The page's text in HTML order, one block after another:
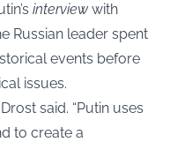
interview with
Russian leader spent
events before
issues.
said. “Putin uses
to create a